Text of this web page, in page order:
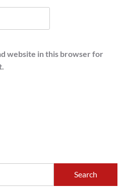
website in this browser for
Search